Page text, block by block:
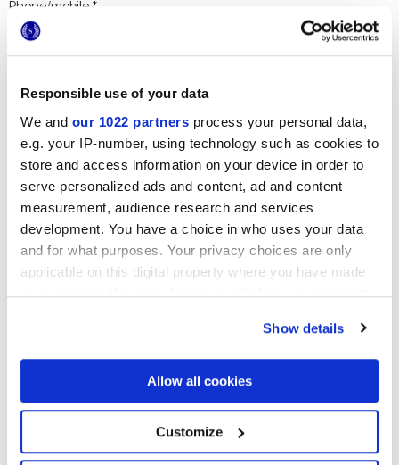
Responsible use of your data
We and our 1022 partners process your personal data,
e.g. your IP-number, using technology such as cookies to
store and access information on your device in order to
serve personalized ads and content, ad and content
measurement, audience research and services
development. You have a choice in who uses your data
and for what purposes. Your privacy choices are only
applicable on this digital property where you have made
your choices. You can change or withdraw your consent
If you allow, we would also like to:
Collect information about your geographical
location which can be accurate to within several
Identify your device by actively scanning it for
specific characteristics (fingerprinting)
Show details
Allow all cookies
Customize
Collections of interest
Я разрешаю обработку моих данных для выполнения моего
запроса в соответствии с пунктом В)
Политике конфиденциальности. *